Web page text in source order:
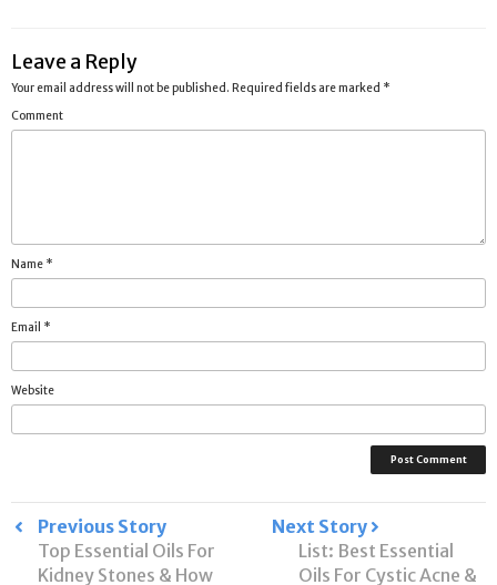
Leave a Reply
Your email address will not be published. Required fields are marked *
Comment
Name *
Email *
Website
Post
navigation
Previous Story
Top Essential Oils For
Kidney Stones & How
Next Story
List: Best Essential
Oils For Cystic Acne &